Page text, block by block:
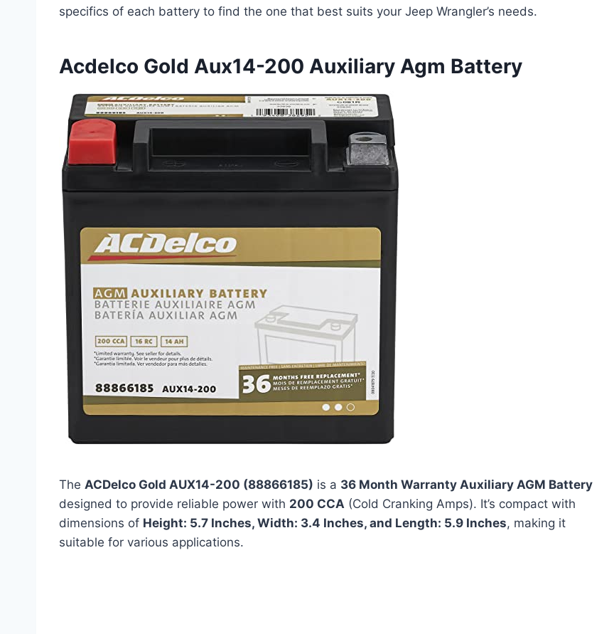
specifics of each battery to find the one that best suits your Jeep Wrangler’s needs.
Acdelco Gold Aux14-200 Auxiliary Agm Battery
The ACDelco Gold AUX14-200 (88866185) is a 36 Month Warranty Auxiliary AGM Battery
designed to provide reliable power with 200 CCA (Cold Cranking Amps). It’s compact with
dimensions of Height: 5.7 Inches, Width: 3.4 Inches, and Length: 5.9 Inches, making it
suitable for various applications.